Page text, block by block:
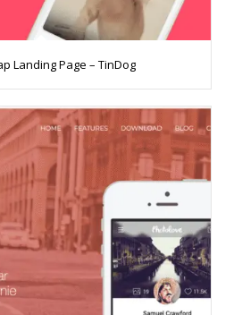
Landing Page – TinDog